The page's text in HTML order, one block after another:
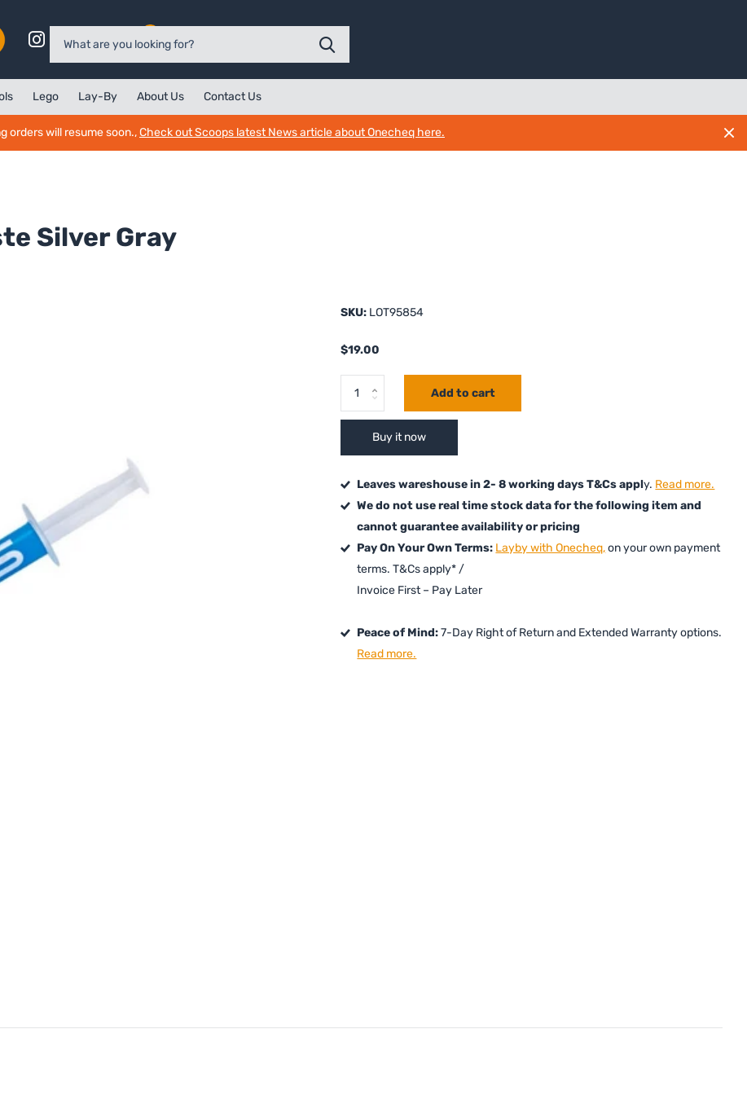
Lego Lay-By About Us Contact Us
orders will resume soon.,Check out Scoops latest News article about Onecheq here.
Silver Gray
SKU: LOT95854
$19.00
Add to cart
Buy it now
Leaves wareshouse in 2- 8 working days T&Cs apply. Read more.
We do not use real time stock data for the following item and
cannot guarantee availability or pricing
Pay On Your Own Terms: Layby with Onecheq,on your own payment
terms. T&Cs apply* /
Invoice First – Pay Later
Peace of Mind:7-Day Right of Return and Extended Warranty options.
Read more.